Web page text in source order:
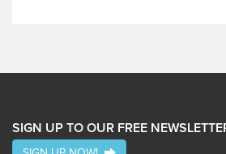
SIGN UP TO OUR FREE